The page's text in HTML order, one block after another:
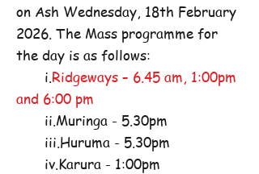
on Ash Wednesday, 18th February
2026. The Mass programme for
the day is as follows:
i. Ridgeways – 6.45 am, 1:00pm
and 6:00 pm
ii.Muringa - 5.30pm
iii.Huruma - 5.30pm
iv.Karura - 1:00pm